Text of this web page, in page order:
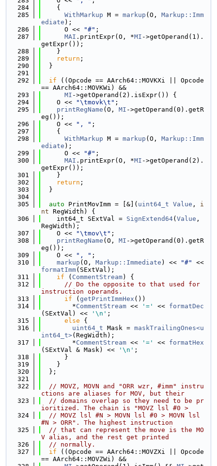
  284
    {
  285
WithMarkup M = markup (O, Markup::Imm
ediate );
  286
      O <<
"#" ;
  287
MAI .printExpr(O, *MI ->getOperand(1).
getExpr());
  288
    }
  289
return ;
  290
  }
  291
  292
if ((Opcode == AArch64::MOVKXi || Opcode
== AArch64::MOVKWi) &&
  293
MI ->getOperand(2).isExpr()) {
  294
    O <<
"\tmovk\t" ;
  295
printRegName (O, MI ->getOperand(0).getR
eg());
  296
    O <<
", " ;
  297
    {
  298
WithMarkup M = markup (O, Markup::Imm
ediate );
  299
      O <<
"#" ;
  300
MAI .printExpr(O, *MI ->getOperand(2).
getExpr());
  301
    }
  302
return ;
  303
  }
  304
  305
auto PrintMovImm = [&]( uint64_t Value , i
nt RegWidth) {
  306
    int64_t SExtVal =
SignExtend64( Value ,
RegWidth);
  307
    O <<
"\tmov\t" ;
  308
printRegName (O, MI ->getOperand(0).getR
eg());
  309
    O <<
", " ;
  310
markup (O, Markup::Immediate ) << "#"
formatImm(SExtVal);
  311
if ( CommentStream) {
  312
// Do the opposite to that used for
instruction operands.
  313
if ( getPrintImmHex ())
  314
        *
CommentStream << '=' << formatDec
(SExtVal) <<
'\n' ;
  315
else {
  316
uint64_t Mask = maskTrailingOnes<u
int64_t>(RegWidth);
  317
        *
CommentStream << '=' << formatHex
(SExtVal & Mask) <<
'\n' ;
  318
      }
  319
    }
  320
  };
  321
  322
// MOVZ, MOVN and "ORR wzr, #imm" instru
ctions are aliases for MOV, but their
  323
// domains overlap so they need to be pr
ioritized. The chain is "MOVZ lsl #0 >
  324
// MOVZ lsl #N > MOVN lsl #0 > MOVN lsl
#N > ORR". The highest instruction
  325
// that can represent the move is the MO
V alias, and the rest get printed
  326
// normally.
  327
if ((Opcode == AArch64::MOVZXi || Opcode
== AArch64::MOVZWi) &&